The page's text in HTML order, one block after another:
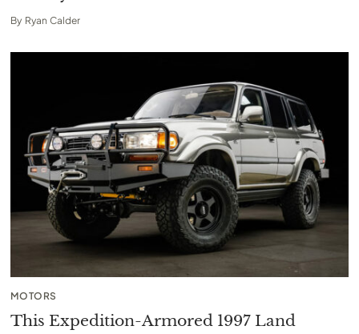
By Ryan Calder
MOTORS
This Expedition-Armored 1997 Land